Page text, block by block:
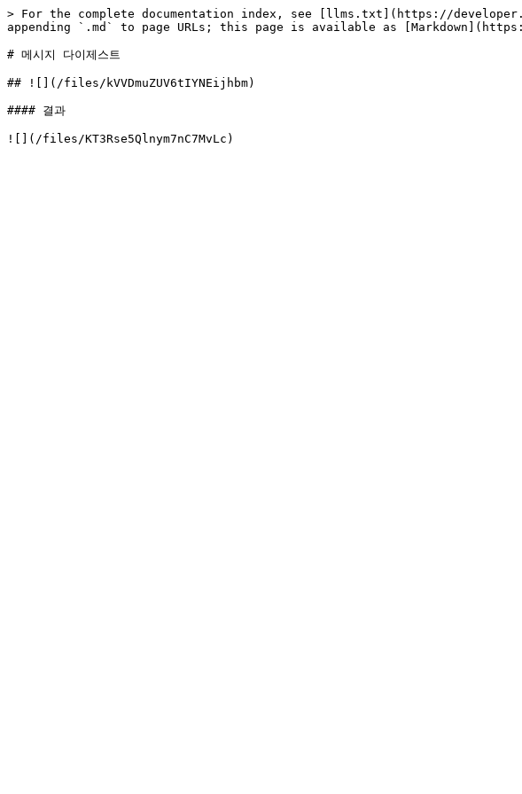
> For the complete documentation index, see [llms.txt](https://
appending `.md` to page URLs; this page is available as
# 메시지 다이제스트
## ![](/files/kVVDmuZUV6tIYNEijhbm)
#### 결과